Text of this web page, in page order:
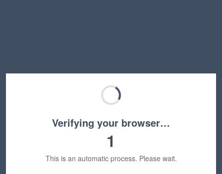
Verifying your browser…
1
This is an automatic process. Please wait.